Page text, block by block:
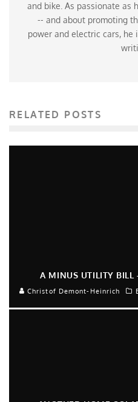
and bike. As passionate as
-- and about promoting
power and electric cars,
RELATED POSTS
A MINUS UTILITY
Christof Demont-Heinrich